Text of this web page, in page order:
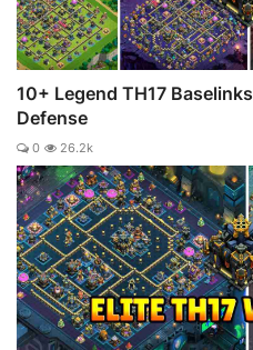
10+ Legend TH17
Defense
0 26.2k